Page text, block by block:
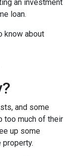
an investment
loan.
know about
and some
too much of their
up some